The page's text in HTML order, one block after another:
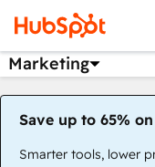
Marketing
Save up to 65%
Smarter tools, lower